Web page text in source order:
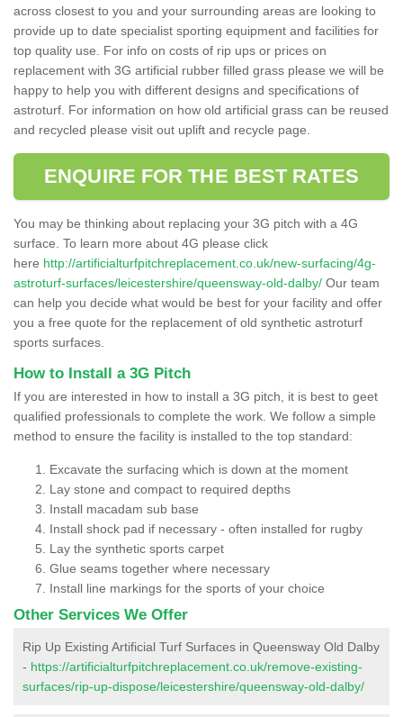
across closest to you and your surrounding areas are looking to
provide up to date specialist sporting equipment and facilities for
top quality use. For info on costs of rip ups or prices on
replacement with 3G artificial rubber filled grass please we will be
happy to help you with different designs and specifications of
astroturf. For information on how old artificial grass can be reused
and recycled please visit out uplift and recycle page.
ENQUIRE FOR THE BEST RATES
You may be thinking about replacing your 3G pitch with a 4G
surface. To learn more about 4G please click
here http://artificialturfpitchreplacement.co.uk/new-surfacing/4g-
astroturf-surfaces/leicestershire/queensway-old-dalby/ Our team
can help you decide what would be best for your facility and offer
you a free quote for the replacement of old synthetic astroturf
sports surfaces.
How to Install a 3G Pitch
If you are interested in how to install a 3G pitch, it is best to geet
qualified professionals to complete the work. We follow a simple
method to ensure the facility is installed to the top standard:
Excavate the surfacing which is down at the moment
Lay stone and compact to required depths
Install macadam sub base
Install shock pad if necessary - often installed for rugby
Lay the synthetic sports carpet
Glue seams together where necessary
Install line markings for the sports of your choice
Other Services We Offer
Rip Up Existing Artificial Turf Surfaces in Queensway Old Dalby
- https://artificialturfpitchreplacement.co.uk/remove-existing-
surfaces/rip-up-dispose/leicestershire/queensway-old-dalby/